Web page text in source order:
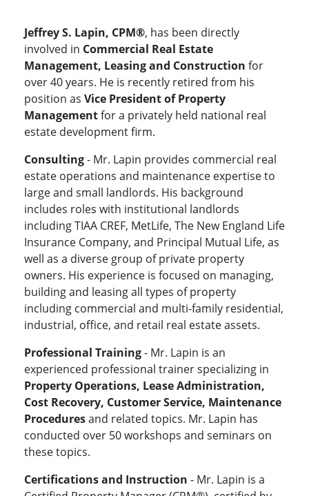
Jeffrey S. Lapin, CPM®, has been directly
involved in Commercial Real Estate
Management, Leasing and Construction for
over 40 years. He is recently retired from his
position as Vice President of Property
Managementfor a privately held national real
estate development firm.
Consulting- Mr. Lapin provides commercial real
estate operations and maintenance expertise to
large and small landlords. His background
includes roles with institutional landlords
including TIAA CREF, MetLife, The New England Life
Insurance Company, and Principal Mutual Life, as
well as a diverse group of private property
owners. His experience is focused on managing,
building and leasing all types of property
including commercial and multi-family residential,
industrial, office, and retail real estate assets.
Professional Training- Mr. Lapin is an
experienced professional trainer specializing in
Property Operations, Lease Administration,
Cost Recovery, Customer Service, Maintenance
Proceduresand related topics. Mr. Lapin has
conducted over 50 workshops and seminars on
these topics.
Certifications and Instruction - Mr. Lapin is a